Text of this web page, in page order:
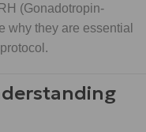
(Gonadotropin-
why they are essential